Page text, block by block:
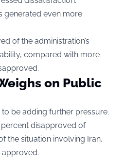
generated even more
of the administration’s
compared with more
on Public
be adding further pressure.
disapproved of
the situation involving Iran,
approved.